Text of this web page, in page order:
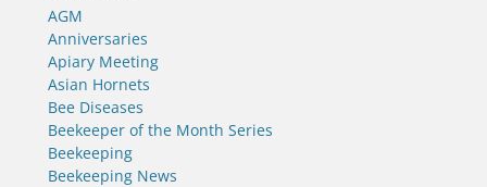
AGM
Anniversaries
Apiary Meeting
Asian Hornets
Bee Diseases
Beekeeper of the Month Series
Beekeeping
Beekeeping News